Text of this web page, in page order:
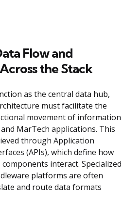
Flow and
the Stack
as the central data hub,
must facilitate the
movement of information
MarTech applications. This
through Application
(APIs), which define how
interact. Specialized
platforms are often
and route data formats